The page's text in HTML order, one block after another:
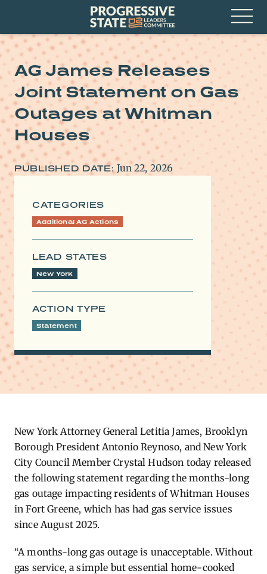
Progressive
State
Leaders
Committee
Open
Menu
AG James Releases
Joint Statement on Gas
Outages at Whitman
Houses
PUBLISHED DATE: Jun 22, 2026
CATEGORIES
Additional AG Actions
LEAD STATES
New York
ACTION TYPE
Statement
New York Attorney General Letitia James, Brooklyn
Borough President Antonio Reynoso, and New York
City Council Member Crystal Hudson today released
the following statement regarding the months-long
gas outage impacting residents of Whitman Houses
in Fort Greene, which has had gas service issues
since August 2025.
“A months-long gas outage is unacceptable. Without
gas service, a simple but essential home-cooked